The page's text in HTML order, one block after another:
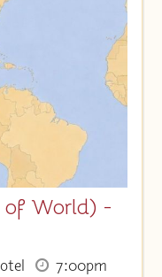
of World) -
7:00pm